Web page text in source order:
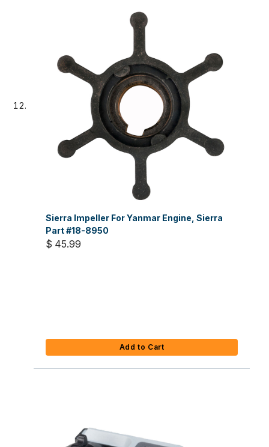
Sierra Impeller For Yanmar Engine, Sierra
Part #18-8950
$ 45.99
Add to Cart